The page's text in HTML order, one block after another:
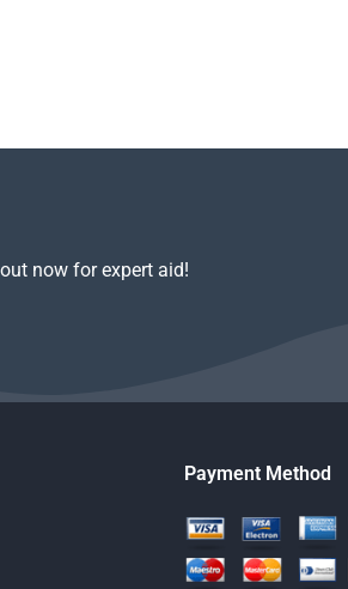
now for expert aid!
Payment Method